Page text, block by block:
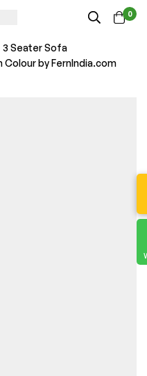
0
3 Seater Sofa
Colour by FernIndia.com